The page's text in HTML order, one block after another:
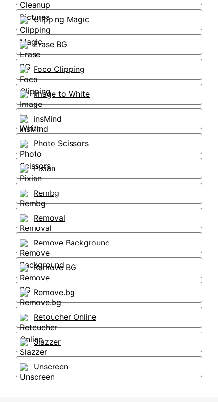
Clipping Magic
Erase BG
Foco Clipping
Image to White
insMind
Photo Scissors
Pixian
Rembg
Removal
Remove Background
Remove BG
Remove.bg
Retoucher Online
Slazzer
Unscreen